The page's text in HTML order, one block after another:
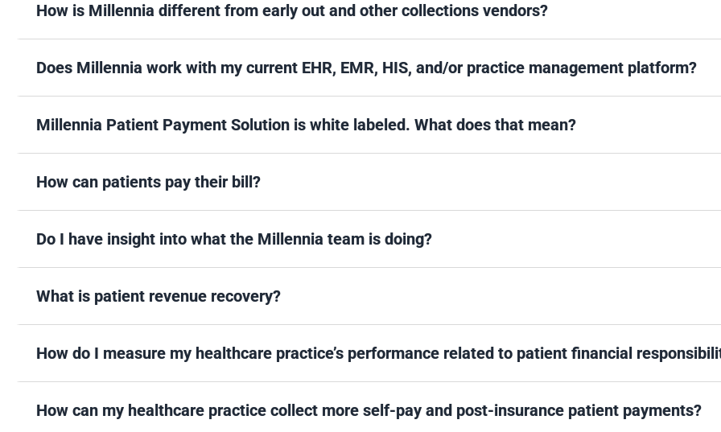
How is Millennia different from early out and other collections vendors?
Does Millennia work with my current EHR, EMR, HIS, and/or practice management platform?
Millennia Patient Payment Solution is white labeled. What does that mean?
How can patients pay their bill?
Do I have insight into what the Millennia team is doing?
What is patient revenue recovery?
How do I measure my healthcare practice’s performance related to patient financial
How can my healthcare practice collect more self-pay and post-insurance patient payments?